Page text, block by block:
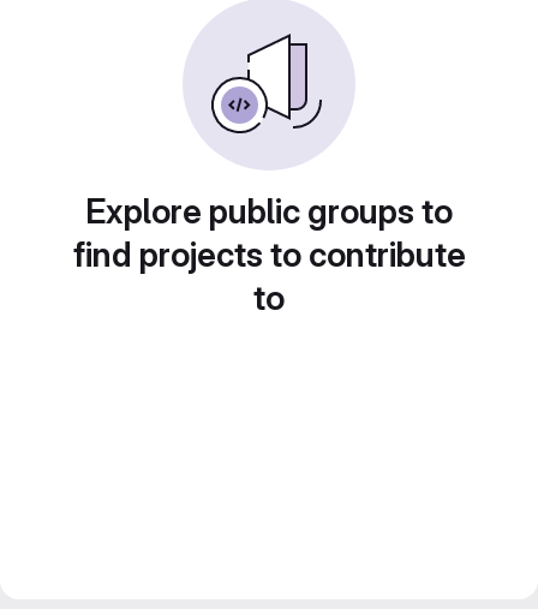
Explore public groups to
find projects to contribute
to